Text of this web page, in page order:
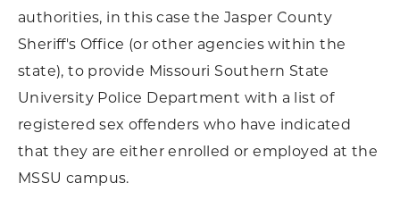
authorities, in this case the Jasper County
Sheriff's Office (or other agencies within the
state), to provide Missouri Southern State
University Police Department with a list of
registered sex offenders who have indicated
that they are either enrolled or employed at the
MSSU campus.